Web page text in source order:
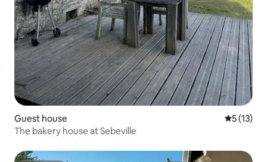
Guest house 5 out of 5
5 (13)
The bakery house at Sebeville